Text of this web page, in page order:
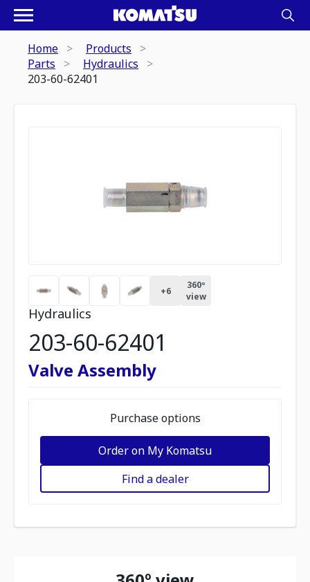
Home
Products
Parts
Hydraulics
203-60-62401
+6
360º
view
Hydraulics
203-60-62401
Valve Assembly
Purchase options
Order on My Komatsu
Find a dealer